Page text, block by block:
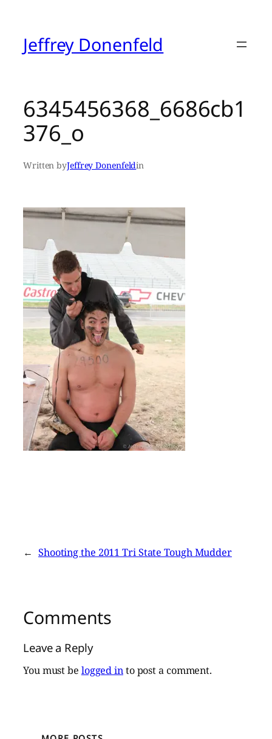
contentJeffrey Donenfeld
6345456368_6686cb1
376_o
Written byJeffrey Donenfeldin
← Shooting the 2011 Tri State Tough Mudder
Comments
Leave a Reply
You must be logged into post a comment.